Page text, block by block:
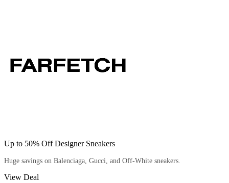
Up to 50% Off Designer Sneakers
Huge savings on Balenciaga, Gucci, and Off-White sneakers.
View Deal